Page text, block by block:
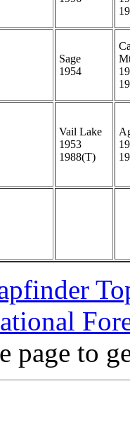
Sage
1954
Vail Lake
1953
1988(T)
page to